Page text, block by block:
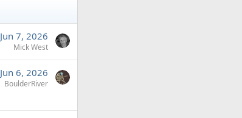
Jun 7, 2026
Mick West
Jun 6, 2026
BoulderRiver